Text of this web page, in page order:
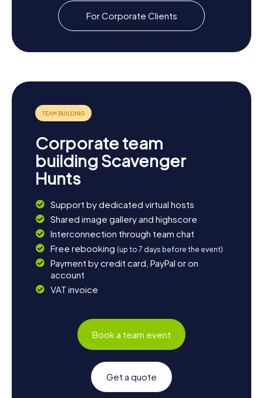
For Corporate Clients
Corporate team
building Scavenger
Hunts
Support by dedicated virtual hosts
Shared image gallery and highscore
Interconnection through team chat
Free rebooking (up to 7 days before the event)
Payment by credit card, PayPal or on
account
VAT invoice
Book a team event
Get a quote